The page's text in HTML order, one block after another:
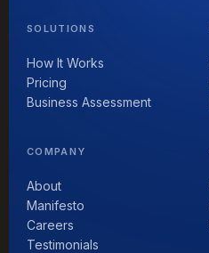
SOLUTIONS
How It Works
Pricing
Business Assessment
COMPANY
About
Manifesto
Careers
Testimonials